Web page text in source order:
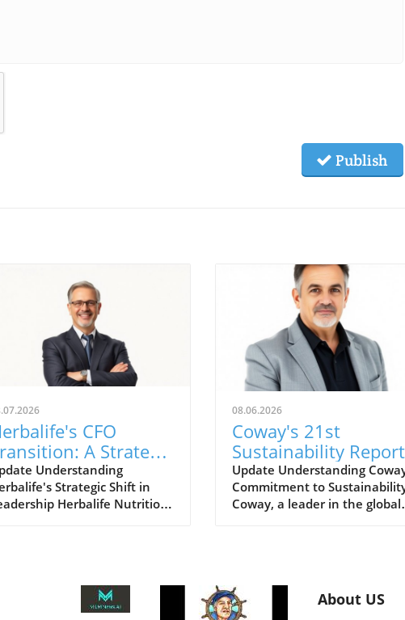
Publish
CFO
A Strategic
for Growth
Understanding
Strategic Shift in
Herbalife Nutrition
for its Chief Financial
(CFO). This move signals
08.06.2026
Coway's 21st
Sustainability Report
for FY2025: A
for Eco-Conscious
Business
Update Understanding
Commitment to
Coway, a leader in the global
collection of
serves as a cornerstone of
About US